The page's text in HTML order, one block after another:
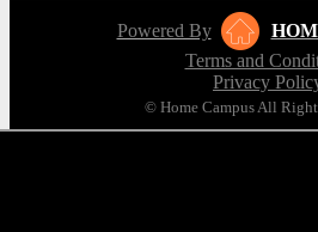
Powered By
Terms and
Privacy
© Home Campus All